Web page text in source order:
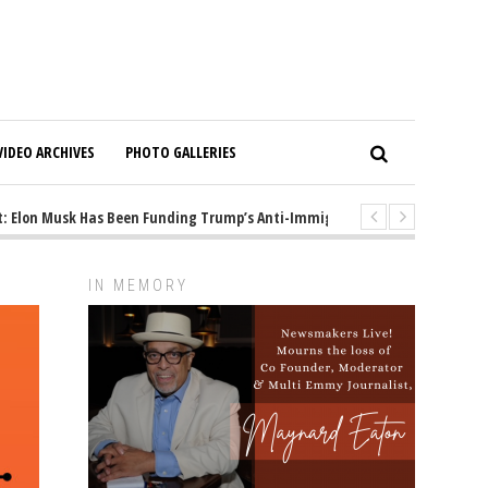
ARCHIVES PHOTO GALLERIES
Musk Has Been Funding Trump’s Anti-Immigrant Mastermind
IN MEMORY